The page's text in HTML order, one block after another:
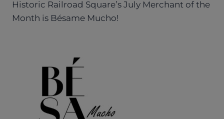
Historic Railroad Square’s July Merchant of the
Month is Bésame Mucho!